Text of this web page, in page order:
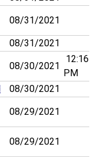
08/31/2021
08/31/2021
08/30/2021
12:16
PM
08/30/2021
08/29/2021
08/29/2021